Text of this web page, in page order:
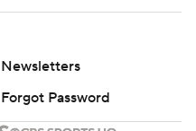
Newsletters
Forgot Password